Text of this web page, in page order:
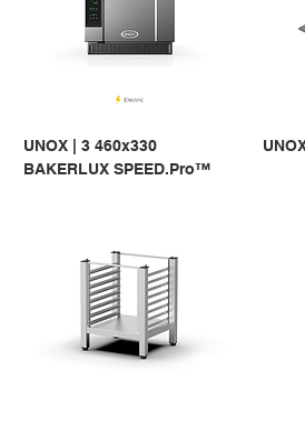
UNOX | 3 460x330
BAKERLUX SPEED.Pro™